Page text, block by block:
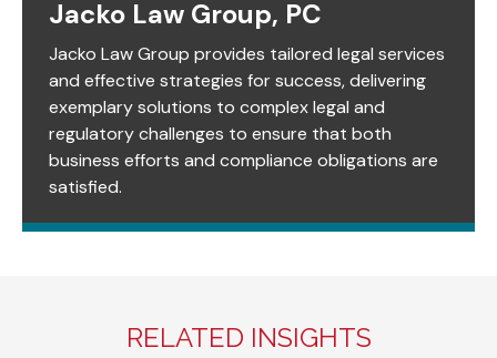
Jacko Law Group, PC
Jacko Law Group provides tailored legal services
and effective strategies for success, delivering
exemplary solutions to complex legal and
regulatory challenges to ensure that both
business efforts and compliance obligations are
satisfied.
RELATED INSIGHTS